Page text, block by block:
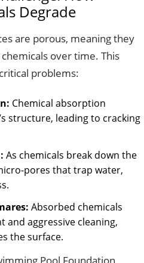
Degrade
are porous, meaning they
over time. This
problems:
Chemical absorption
structure, leading to cracking
As chemicals break down the
pores that trap water,
Absorbed chemicals
aggressive cleaning,
the surface.